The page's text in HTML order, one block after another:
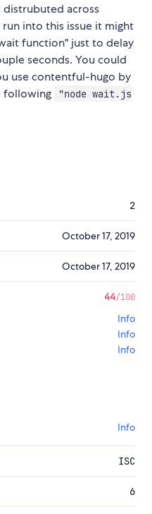
across
into this issue it might
function" just to delay
seconds. You could
use contentful-hugo by
following
"node wait.js
2
October 17, 2019
October 17, 2019
44/100
Info
Info
Info
Info
ISC
6